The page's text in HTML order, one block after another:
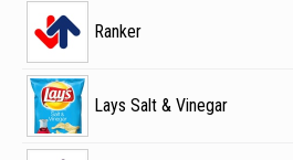
Ranker
Lays Salt & Vinegar